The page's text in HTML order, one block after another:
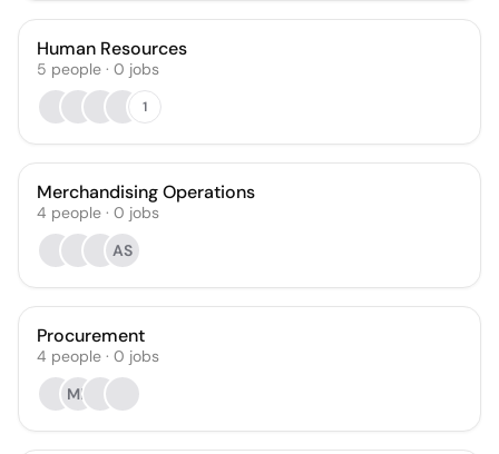
Human Resources
5 people · 0 jobs
1
Merchandising Operations
4 people · 0 jobs
AS
Procurement
4 people · 0 jobs
MK